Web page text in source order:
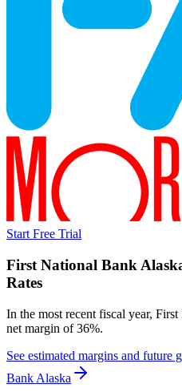
Start Free Trial
First National Bank
Rates
In the most recent fiscal year, First
net margin of 36%.
See estimated margins and future
Bank Alaska